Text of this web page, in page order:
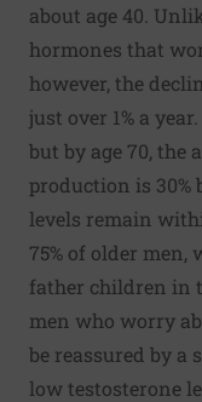
about age 40.
hormones that
however, the
just over 1% a
but by age 70, the
production is 30%
levels remain
75% of older
father children in
men who worry
be reassured by
low testosterone